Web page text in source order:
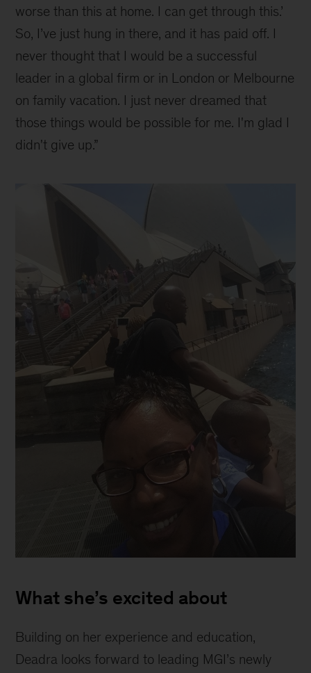
worse than this at home. I can get through this.’
So, I’ve just hung in there, and it has paid off. I
never thought that I would be a successful
leader in a global firm or in London or Melbourne
on family vacation. I just never dreamed that
those things would be possible for me. I'm glad I
didn't give up.”
of
Opera
What she’s excited about
Building on her experience and education,
Deadra looks forward to leading MGI’s newly